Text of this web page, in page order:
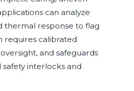
can analyze
thermal response to flag
requires calibrated
and safeguards
interlocks and